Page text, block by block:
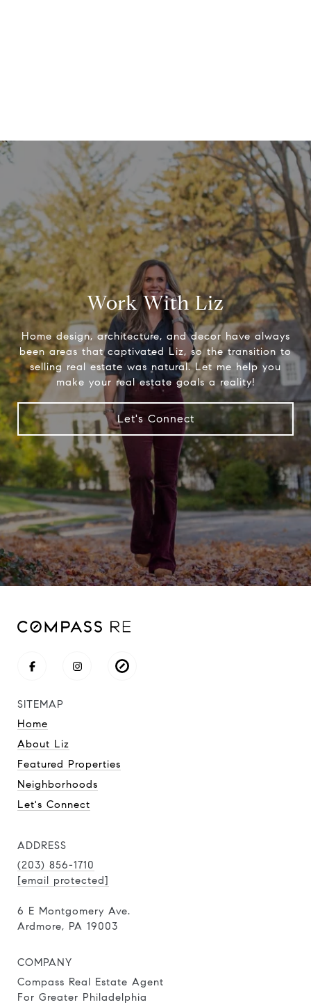
Work With Liz
Home design, architecture, and decor have always
been areas that captivated Liz, so the transition to
selling real estate was natural. Let me help you
make your real estate goals a reality!
Let's Connect
SITEMAP
Home
About Liz
Featured Properties
Neighborhoods
Let's Connect
ADDRESS
(203) 856-1710
[email protected]
6 E Montgomery Ave.
Ardmore, PA 19003
COMPANY
Compass Real Estate Agent
For Greater Philadelphia